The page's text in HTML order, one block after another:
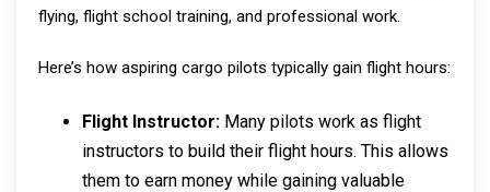
flying, flight school training, and professional work.
Here’s how aspiring cargo pilots typically gain flight hours:
Flight Instructor: Many pilots work as flight
instructors to build their flight hours. This allows
them to earn money while gaining valuable